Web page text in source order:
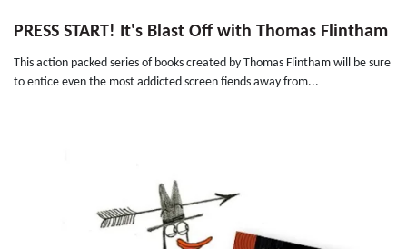
PRESS START! It's Blast Off with Thomas Flintham
This action packed series of books created by Thomas Flintham will be sure
to entice even the most addicted screen fiends away from...